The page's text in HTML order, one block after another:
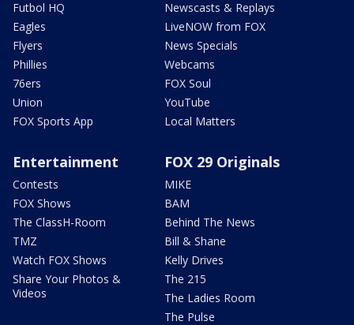
Futbol HQ
Eagles
Flyers
Phillies
76ers
Union
FOX Sports App
Newscasts & Replays
LiveNOW from FOX
News Specials
Webcams
FOX Soul
YouTube
Local Matters
Entertainment
Contests
FOX Shows
The ClassH-Room
TMZ
Watch FOX Shows
Share Your Photos &
Videos
FOX 29 Originals
MIKE
BAM
Behind The News
Bill & Shane
Kelly Drives
The 215
The Ladies Room
The Pulse